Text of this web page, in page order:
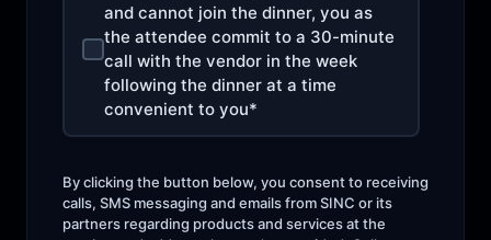
and cannot join the dinner, you as
the attendee commit to a 30-minute
call with the vendor in the week
following the dinner at a time
convenient to you*
By clicking the button below, you consent to receiving
calls, SMS messaging and emails from SINC or its
partners regarding products and services at the